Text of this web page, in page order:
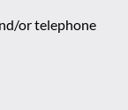
or telephone